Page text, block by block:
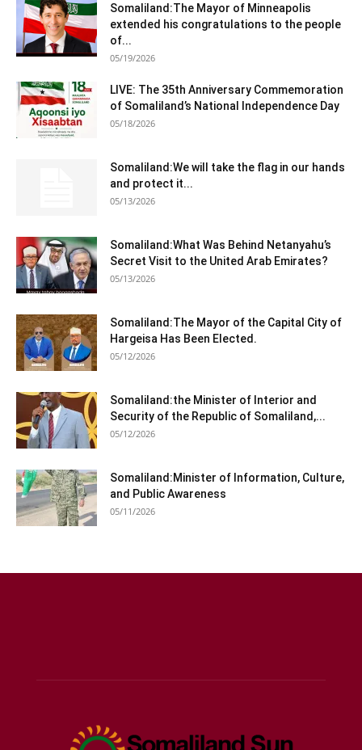
Somaliland:The Mayor of Minneapolis
extended his congratulations to the people
of...
05/19/2026
LIVE: The 35th Anniversary Commemoration
of Somaliland’s National Independence Day
05/18/2026
Somaliland:We will take the flag in our hands
and protect it...
05/13/2026
Somaliland:What Was Behind Netanyahu’s
Secret Visit to the United Arab Emirates?
05/13/2026
Somaliland:The Mayor of the Capital City of
Hargeisa Has Been Elected.
05/12/2026
Somaliland:the Minister of Interior and
Security of the Republic of Somaliland,...
05/12/2026
Somaliland:Minister of Information, Culture,
and Public Awareness
05/11/2026